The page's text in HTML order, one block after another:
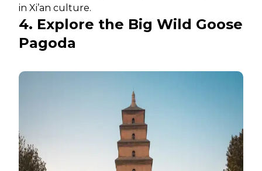
in Xi’an culture.
4. Explore the Big Wild Goose
Pagoda